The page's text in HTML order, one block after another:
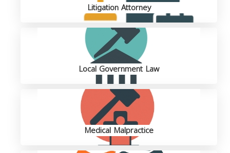
Litigation Attorney
Local Government Law
Medical Malpractice